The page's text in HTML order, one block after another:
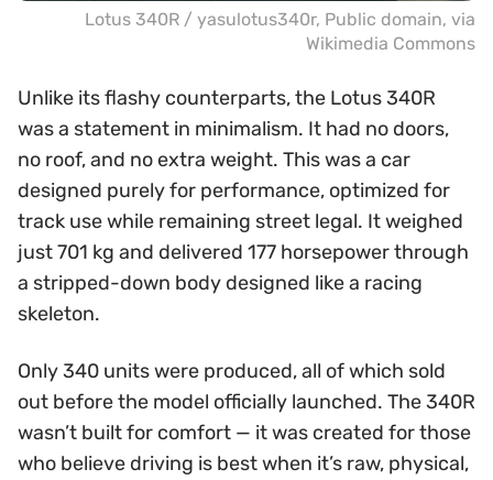
Lotus 340R / yasulotus340r, Public domain, via
Wikimedia Commons
Unlike its flashy counterparts, the Lotus 340R
was a statement in minimalism. It had no doors,
no roof, and no extra weight. This was a car
designed purely for performance, optimized for
track use while remaining street legal. It weighed
just 701 kg and delivered 177 horsepower through
a stripped-down body designed like a racing
skeleton.
Only 340 units were produced, all of which sold
out before the model officially launched. The 340R
wasn’t built for comfort — it was created for those
who believe driving is best when it’s raw, physical,